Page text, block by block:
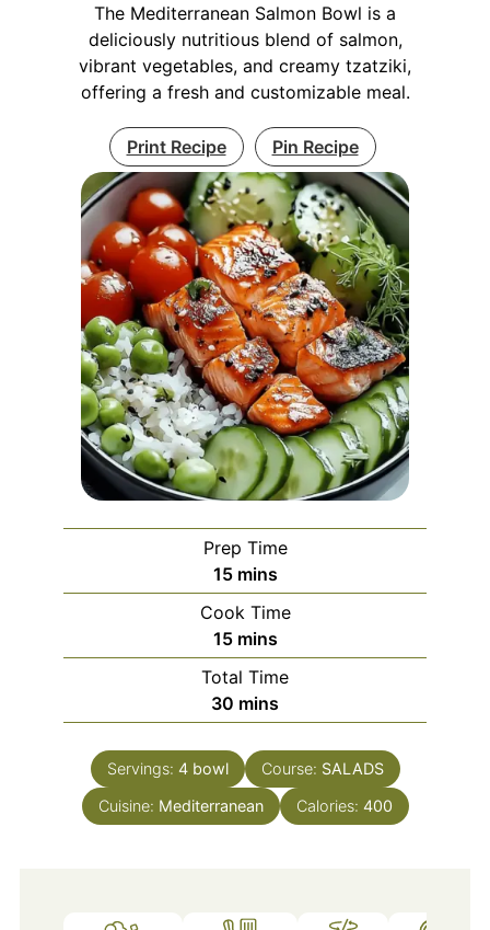
The Mediterranean Salmon Bowl is a
deliciously nutritious blend of salmon,
vibrant vegetables, and creamy tzatziki,
offering a fresh and customizable meal.
Print Recipe Pin Recipe
Prep Time
15minutes
mins
Cook Time
15minutes
mins
Total Time
30 minutes
mins
Servings: 4 bowl Course: SALADS
Cuisine: Mediterranean Calories: 400